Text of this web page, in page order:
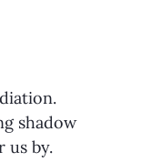
shadow
us by.